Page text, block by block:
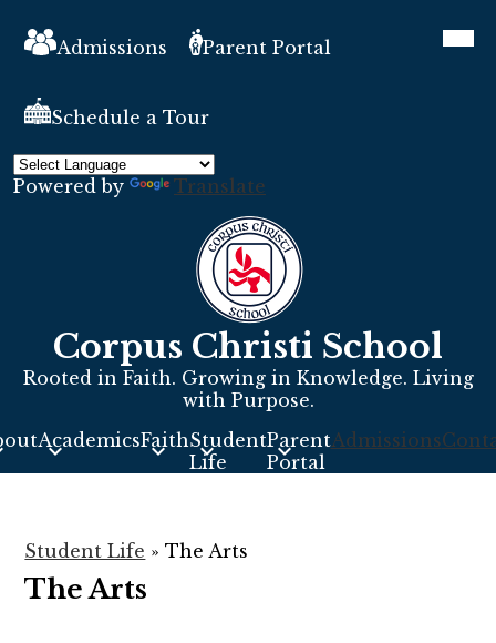
main
Corpus Christi School
Rooted in Faith. Growing in Knowledge. Living
with Purpose.
AcademicsFaithStudent
Life
Parent
Portal
Admissions
Header
LinksAdmissions Parent Portal
Schedule a Tour
Powered by Translate
Student Life » The Arts
The Arts